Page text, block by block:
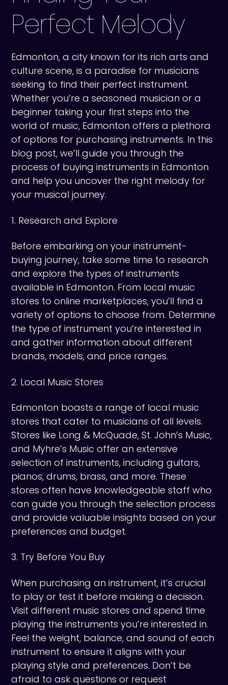
Perfect Melody
Edmonton, a city known for its rich arts and
culture scene, is a paradise for musicians
seeking to find their perfect instrument.
Whether you’re a seasoned musician or a
beginner taking your first steps into the
world of music, Edmonton offers a plethora
of options for purchasing instruments. In this
blog post, we’ll guide you through the
process of buying instruments in Edmonton
and help you uncover the right melody for
your musical journey.
1. Research and Explore
Before embarking on your instrument-
buying journey, take some time to research
and explore the types of instruments
available in Edmonton. From local music
stores to online marketplaces, you’ll find a
variety of options to choose from. Determine
the type of instrument you’re interested in
and gather information about different
brands, models, and price ranges.
2. Local Music Stores
Edmonton boasts a range of local music
stores that cater to musicians of all levels.
Stores like Long & McQuade, St. John’s Music,
and Myhre’s Music offer an extensive
selection of instruments, including guitars,
pianos, drums, brass, and more. These
stores often have knowledgeable staff who
can guide you through the selection process
and provide valuable insights based on your
preferences and budget.
3. Try Before You Buy
When purchasing an instrument, it’s crucial
to play or test it before making a decision.
Visit different music stores and spend time
playing the instruments you’re interested in.
Feel the weight, balance, and sound of each
instrument to ensure it aligns with your
playing style and preferences. Don’t be
afraid to ask questions or request